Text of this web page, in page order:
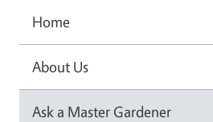
Home
About Us
Ask a Master Gardener